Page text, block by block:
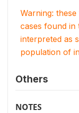
Warning:
cases found in
interpreted as
population of
Others
NOTES